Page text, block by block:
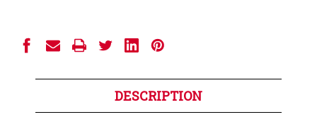
DESCRIPTION